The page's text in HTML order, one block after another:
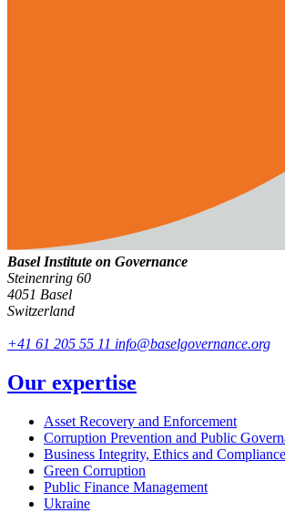
Basel Institute on Governance
Steinenring 60
4051 Basel
Switzerland
+41 61 205 55 11 info@baselgovernance.org
Our expertise
Asset Recovery and Enforcement
Corruption Prevention and Public
Business Integrity, Ethics and Compliance
Green Corruption
Public Finance Management
Ukraine